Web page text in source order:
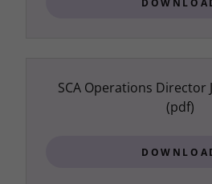
SCA Operations Director
(pdf)